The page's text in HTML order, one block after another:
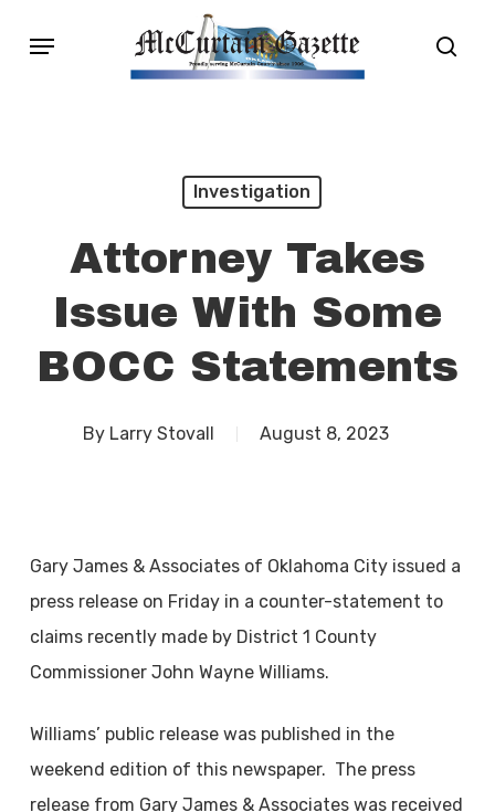
Menu
Investigation
Attorney Takes
Issue With Some
BOCC Statements
By Larry Stovall August 8, 2023
Gary James & Associates of Oklahoma City issued a
press release on Friday in a counter-statement to
claims recently made by District 1 County
Commissioner John Wayne Williams.
Williams’ public release was published in the
weekend edition of this newspaper. The press
release from Gary James & Associates was received